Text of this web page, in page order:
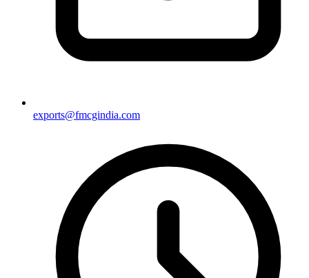
exports@fmcgindia.com